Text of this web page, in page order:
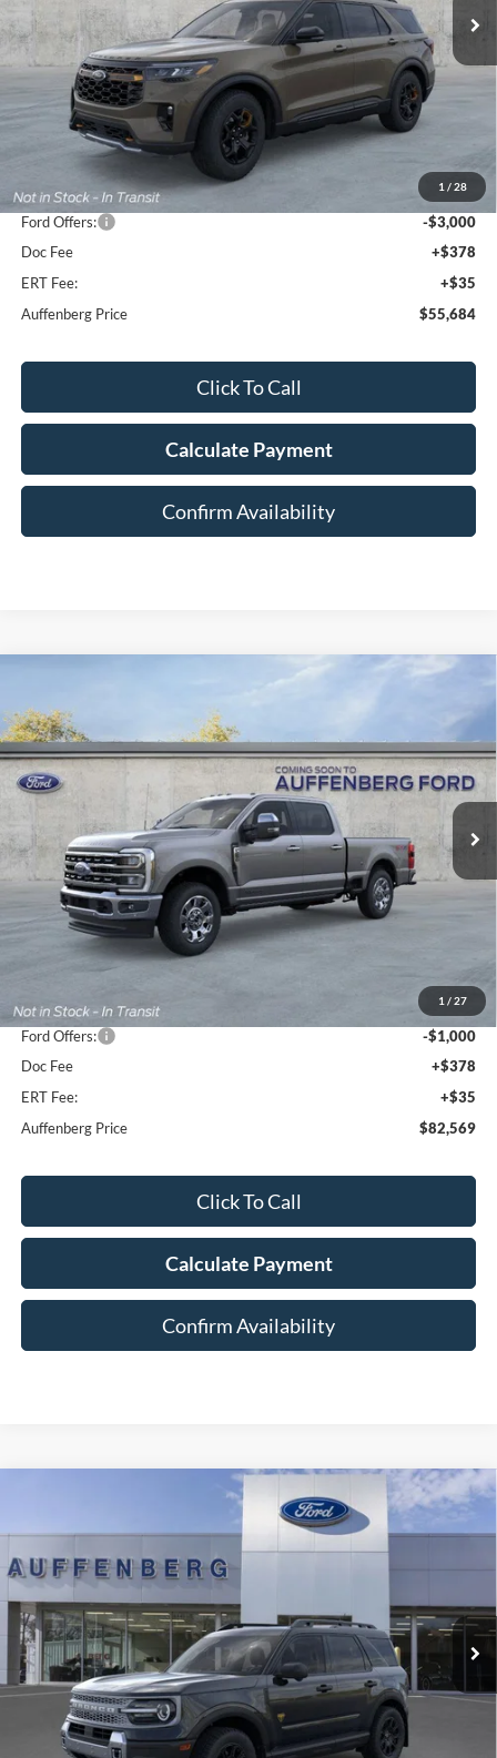
1 / 28
Less
Dealer Discount
-$5,234
Ford Offers:
-$3,000
Doc Fee
+$378
ERT Fee:
+$35
Auffenberg Price
$55,684
Click To Call
Calculate Payment
Confirm Availability
1 / 27
Special Offer Price Drop
VIN:1FT8W2BT4TEE64291Stock:1-26126
Model:
W2B $82,569
AUFFENBERG PRICE
Less
Dealer Discount
-$7,124
Ford Offers:
-$1,000
Doc Fee
+$378
ERT Fee:
+$35
Auffenberg Price
$82,569
Click To Call
Calculate Payment
Confirm Availability
Badlands
VIN:3FMCR9DA5SRF73923
Model:
In Stock Ext. Int.
FINANCE
$36,901
AUFFENBERG PRICE
Less